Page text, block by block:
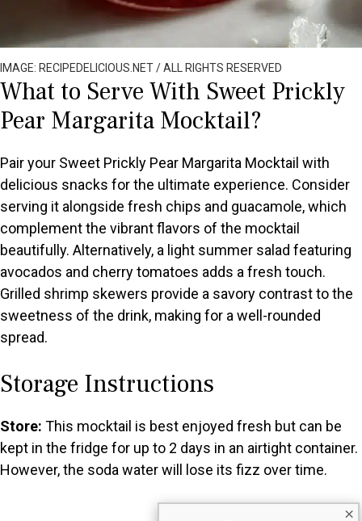
×
IMAGE: RECIPEDELICIOUS.NET / ALL RIGHTS RESERVED
What to Serve With Sweet Prickly
Pear Margarita Mocktail?
Pair your Sweet Prickly Pear Margarita Mocktail with
delicious snacks for the ultimate experience. Consider
serving it alongside fresh chips and guacamole, which
complement the vibrant flavors of the mocktail
beautifully. Alternatively, a light summer salad featuring
avocados and cherry tomatoes adds a fresh touch.
Grilled shrimp skewers provide a savory contrast to the
sweetness of the drink, making for a well-rounded
spread.
Storage Instructions
Store: This mocktail is best enjoyed fresh but can be
kept in the fridge for up to 2 days in an airtight container.
However, the soda water will lose its fizz over time.